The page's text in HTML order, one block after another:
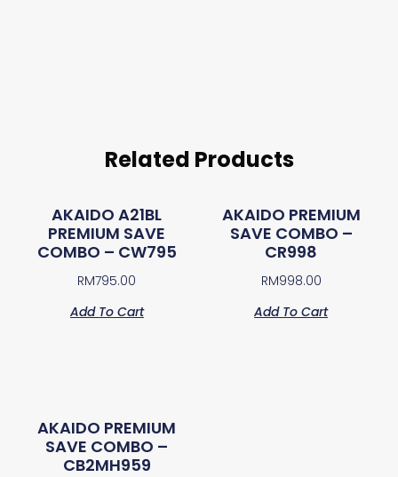
Related Products
AKAIDO A21BL
PREMIUM SAVE
COMBO – CW795
RM795.00
Add To Cart
AKAIDO PREMIUM
SAVE COMBO –
CR998
RM998.00
Add To Cart
AKAIDO PREMIUM
SAVE COMBO –
CB2MH959